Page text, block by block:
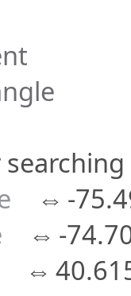
⇔ -
⇔ -
⇔